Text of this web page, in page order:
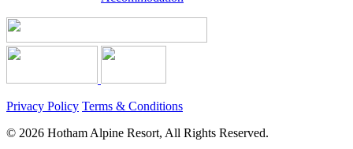
Privacy Policy Terms & Conditions
© 2026 Hotham Alpine Resort, All Rights Reserved.